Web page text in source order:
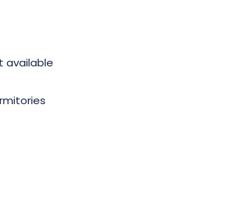
available